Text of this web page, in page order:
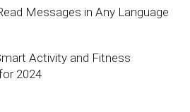
Messages in Any Language
Activity and Fitness
2024